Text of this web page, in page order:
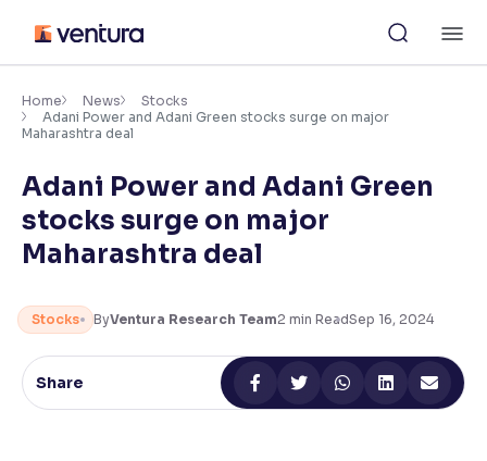
content
Accessibility Settings
Adjust font size and spacing
100%
Resize text for better readability
Adjust text spacing for readability
Home News
Stocks
Adani Power and Adani Green stocks surge on major
Maharashtra deal
Adani Power and Adani Green
stocks surge on major
Maharashtra deal
Stocks ByVentura Research Team2 min ReadSep 16, 2024
Share